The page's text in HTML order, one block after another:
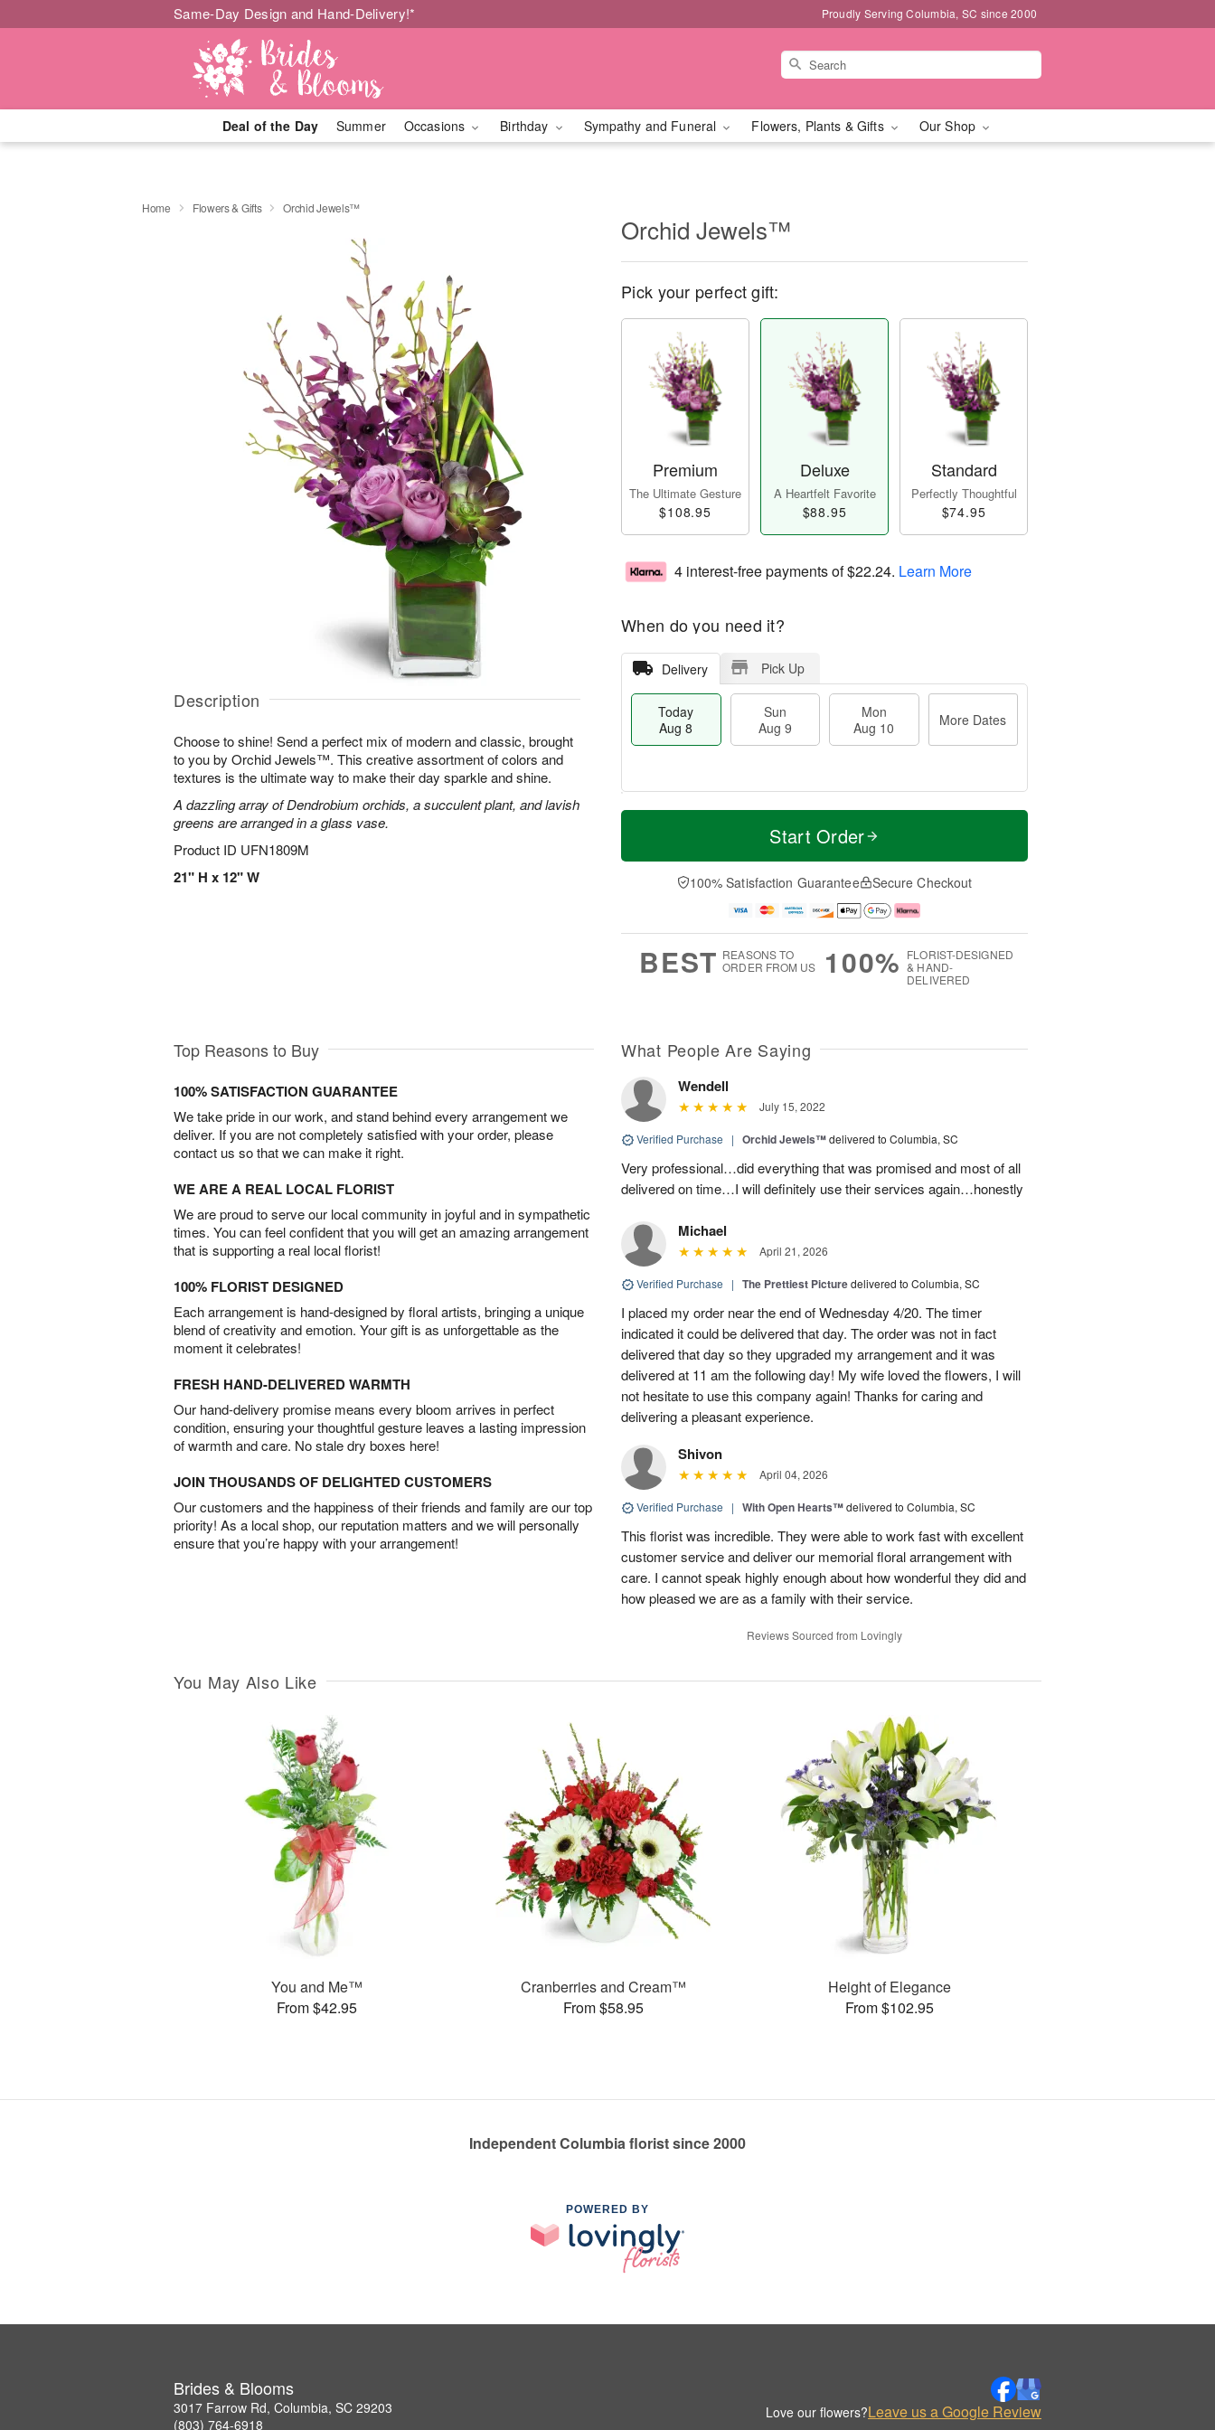
Same-Day Design and Hand-Delivery!* Proudly Serving Columbia, SC since 2000
Deal of the Day Summer Occasions Birthday Sympathy and Funeral Flowers, Plants & Gifts Our Shop
Home Flowers & Gifts Orchid Jewels™
Description
Choose to shine! Send a perfect mix of modern and classic, brought
to you by Orchid Jewels™. This creative assortment of colors and
textures is the ultimate way to make their day sparkle and shine.
A dazzling array of Dendrobium orchids, a succulent plant, and lavish
greens are arranged in a glass vase.
Product ID UFN1809M
21" H x 12" W
Orchid Jewels™
Pick your perfect gift:
Premium
The Ultimate Gesture
$108.95
Deluxe
A Heartfelt Favorite
$88.95
Standard
Perfectly Thoughtful
$74.95
4 interest-free payments of$22.24. Learn More
When do you need it?
Delivery Pick Up
Today
Aug 8
Sun
Aug 9
Mon
Aug 10
More Dates
T
a
n
u
0
M
e
D
a
Start Order
100% Satisfaction Guarantee Secure Checkout
BEST REASONS TO
ORDER FROM US
100% FLORIST-DESIGNED
& HAND-
DELIVERED
Top Reasons to Buy
100% SATISFACTION GUARANTEE
We take pride in our work, and stand behind every arrangement we
deliver. If you are not completely satisfied with your order, please
contact us so that we can make it right.
WE ARE A REAL LOCAL FLORIST
We are proud to serve our local community in joyful and in sympathetic
times. You can feel confident that you will get an amazing arrangement
that is supporting a real local florist!
100% FLORIST DESIGNED
Each arrangement is hand-designed by floral artists, bringing a unique
blend of creativity and emotion. Your gift is as unforgettable as the
moment it celebrates!
FRESH HAND-DELIVERED WARMTH
Our hand-delivery promise means every bloom arrives in perfect
condition, ensuring your thoughtful gesture leaves a lasting impression
of warmth and care. No stale dry boxes here!
JOIN THOUSANDS OF DELIGHTED CUSTOMERS
Our customers and the happiness of their friends and family are our top
priority! As a local shop, our reputation matters and we will personally
ensure that you’re happy with your arrangement!
What People Are Saying
Wendell
July 15, 2022
Verified Purchase | Orchid Jewels™delivered to Columbia, SC
Very professional…did everything that was promised and most of all
delivered on time…I will definitely use their services again…honestly
Michael
April 21, 2026
Verified Purchase | The Prettiest Picturedelivered to Columbia, SC
I placed my order near the end of Wednesday 4/20. The timer
indicated it could be delivered that day. The order was not in fact
delivered that day so they upgraded my arrangement and it was
delivered at 11 am the following day! My wife loved the flowers, I will
not hesitate to use this company again! Thanks for caring and
delivering a pleasant experience.
Shivon
April 04, 2026
Verified Purchase | With Open Hearts™delivered to Columbia, SC
This florist was incredible. They were able to work fast with excellent
customer service and deliver our memorial floral arrangement with
care. I cannot speak highly enough about how wonderful they did and
how pleased we are as a family with their service.
Reviews Sourced from Lovingly
You May Also Like
You and Me™
From $42.95
Cranberries and Cream™
From $58.95
Height of Elegance
From $102.95
Independent Columbia florist since 2000
POWERED BY
Brides & Blooms
3017 Farrow Rd, Columbia, SC 29203
(803) 764-6918
Love our flowers?Leave us a Google Review